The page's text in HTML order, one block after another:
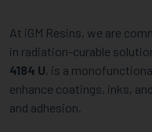
FOR
FLEXIBLE
AND
At iGM Resins, we are
in radiation-curable
4184 U, is a
enhance coatings, inks,
and adhesion.